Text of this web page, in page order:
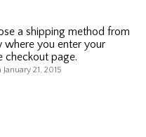
a shipping method from
you enter your
checkout page.
January 21, 2015